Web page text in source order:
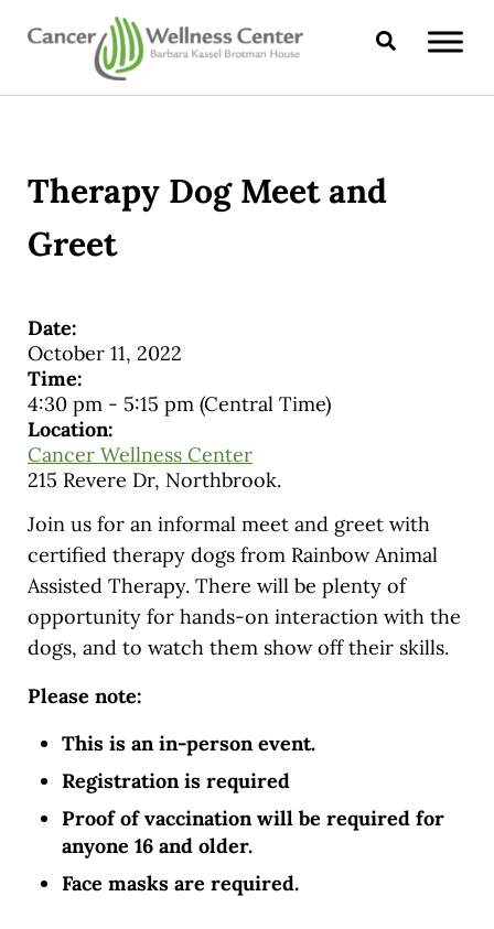
Skip to main content
Skip to header right navigation
Skip to site footer
CANCER WELLNESS CENTER
Search
Therapy Dog Meet and
Greet
Date:
October 11, 2022
Time:
4:30 pm- 5:15 pm (Central Time)
Location:
Cancer Wellness Center
215 Revere Dr, Northbrook.
Join us for an informal meet and greet with
certified therapy dogs from Rainbow Animal
Assisted Therapy. There will be plenty of
opportunity for hands-on interaction with the
dogs, and to watch them show off their skills.
Please note:
This is an in-person event.
Registration is required
Proof of vaccination will be required for
anyone 16 and older.
Face masks are required.